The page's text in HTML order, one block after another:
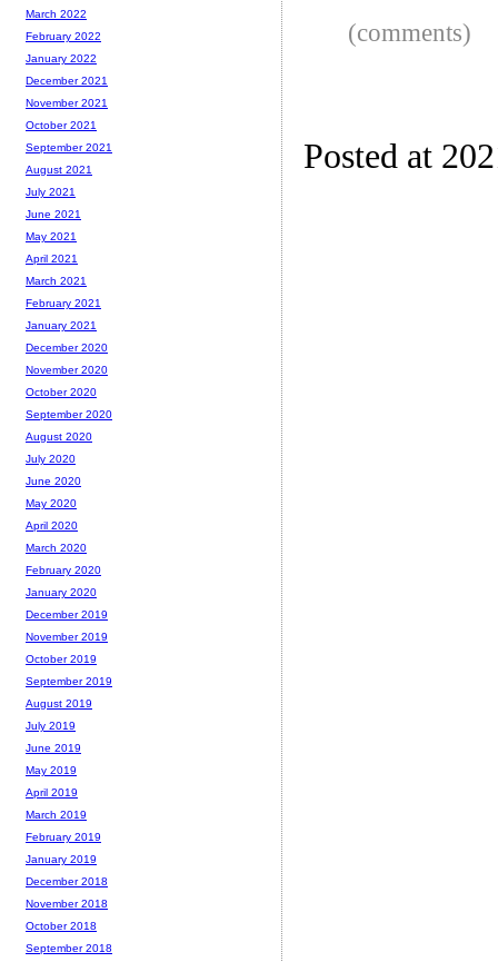
(comments)
Posted at
March 2022
February 2022
January 2022
December 2021
November 2021
October 2021
September 2021
August 2021
July 2021
June 2021
May 2021
April 2021
March 2021
February 2021
January 2021
December 2020
November 2020
October 2020
September 2020
August 2020
July 2020
June 2020
May 2020
April 2020
March 2020
February 2020
January 2020
December 2019
November 2019
October 2019
September 2019
August 2019
July 2019
June 2019
May 2019
April 2019
March 2019
February 2019
January 2019
December 2018
November 2018
October 2018
September 2018